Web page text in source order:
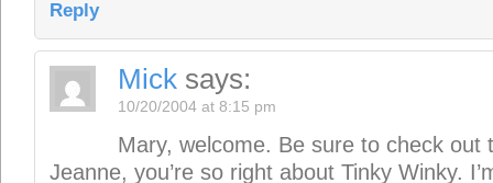
Reply
Mick says:
10/20/2004 at 8:15 pm
Mary, welcome. Be sure to check out
Jeanne, you’re so right about Tinky Winky.